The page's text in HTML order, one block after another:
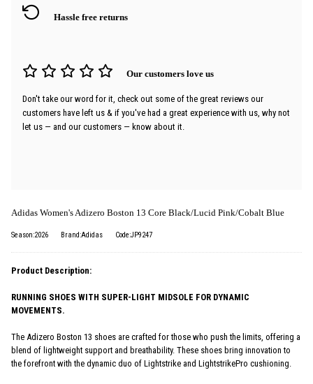
Hassle free returns
Our customers love us
Don't take our word for it, check out some of the great reviews our
customers have left us & if you've had a great experience with us, why not
let us — and our customers — know about it.
Adidas Women's Adizero Boston 13 Core Black/Lucid Pink/Cobalt Blue
Season:2026 Brand:Adidas Code:JP9247
Product Description:
RUNNING SHOES WITH SUPER-LIGHT MIDSOLE FOR DYNAMIC
MOVEMENTS.
The Adizero Boston 13 shoes are crafted for those who push the limits, offering a
blend of lightweight support and breathability. These shoes bring innovation to
the forefront with the dynamic duo of Lightstrike and LightstrikePro cushioning.